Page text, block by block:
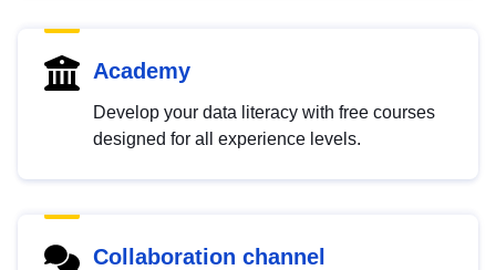
Academy
Develop your data literacy with free courses
designed for all experience levels.
Collaboration channel